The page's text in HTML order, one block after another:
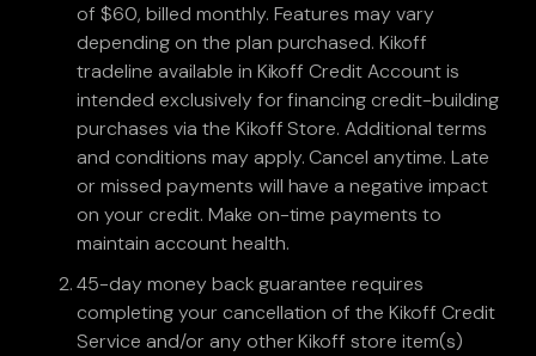
of $60, billed monthly. Features may vary
depending on the plan purchased. Kikoff
tradeline available in Kikoff Credit Account is
intended exclusively for financing credit-building
purchases via the Kikoff Store. Additional terms
and conditions may apply. Cancel anytime. Late
or missed payments will have a negative impact
on your credit. Make on-time payments to
maintain account health.
45-day money back guarantee requires
completing your cancellation of the Kikoff Credit
Service and/or any other Kikoff store item(s)